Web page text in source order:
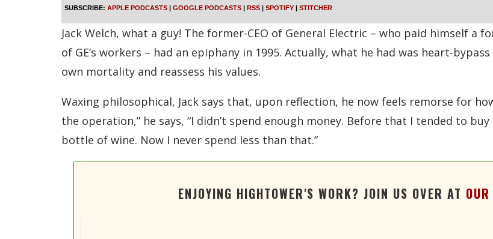
i
s
o
e
Apple Podcasts Google Podcasts
Spotify Stitcher
RSS FEED
SHARE
LINK
EMBED
SUBSCRIBE: APPLE PODCASTS | GOOGLE PODCASTS | RSS | SPOTIFY | STITCHER
Jack Welch, what a guy! The former-CEO of General Electric – who paid himself a
of GE’s workers – had an epiphany in 1995. Actually, what he had was heart-
own mortality and reassess his values.
Waxing philosophical, Jack says that, upon reflection, he now feels remorse for
the operation,” he says, “I didn’t spend enough money. Before that I tended to
bottle of wine. Now I never spend less than that.”
ENJOYING HIGHTOWER'S WORK? JOIN US OVER AT